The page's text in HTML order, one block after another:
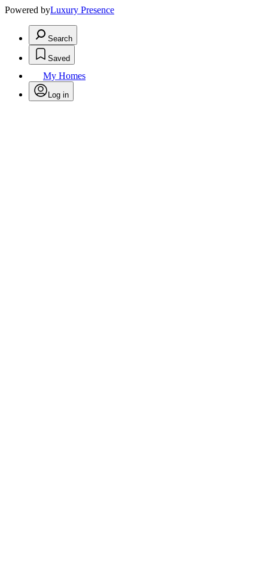
Powered byLuxury Presence
Search
Saved
My Homes
Log in